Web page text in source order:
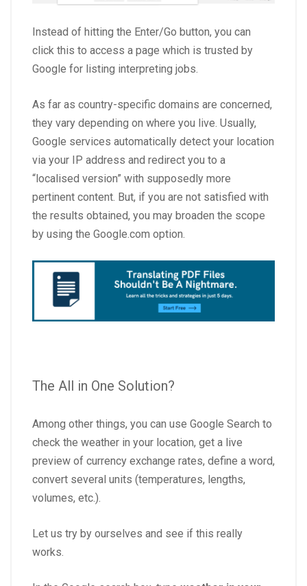
Instead of hitting the Enter/Go button, you can
click this to access a page which is trusted by
Google for listing interpreting jobs.
As far as country-specific domains are concerned,
they vary depending on where you live. Usually,
Google services automatically detect your location
via your IP address and redirect you to a
“localised version” with supposedly more
pertinent content. But, if you are not satisfied with
the results obtained, you may broaden the scope
by using the Google.com option.
The All in One Solution?
Among other things, you can use Google Search to
check the weather in your location, get a live
preview of currency exchange rates, define a word,
convert several units (temperatures, lengths,
volumes, etc.).
Let us try by ourselves and see if this really
works.